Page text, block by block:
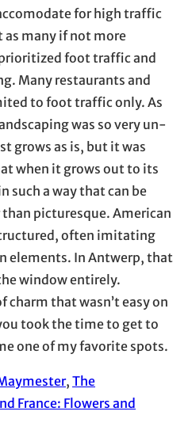
for high traffic
many if not more
foot traffic and
Many restaurants and
to foot traffic only. As
was so very un-
grows as is, but it was
when it grows out to its
a way that can be
picturesque. American
often imitating
elements. In Antwerp, that
window entirely.
charm that wasn’t easy on
took the time to get to
one of my favorite spots.
, The
France: Flowers and